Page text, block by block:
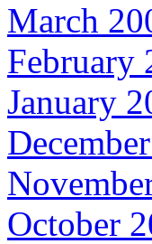
March
February
January
October